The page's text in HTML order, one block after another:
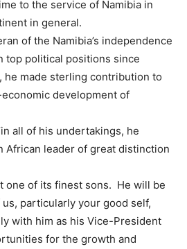
to the service of Namibia in
in general.
of the Namibia’s independence
top political positions since
he made sterling contribution to
development of
all of his undertakings, he
African leader of great distinction
one of its finest sons. He will be
particularly your good self,
with him as his Vice-President
for the growth and